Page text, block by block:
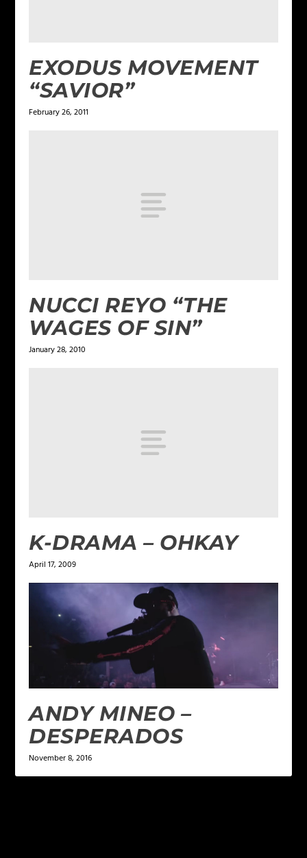
EXODUS MOVEMENT
“SAVIOR”
February 26, 2011
NUCCI REYO “THE
WAGES OF SIN”
January 28, 2010
K-DRAMA – OHKAY
April 17, 2009
ANDY MINEO –
DESPERADOS
November 8, 2016